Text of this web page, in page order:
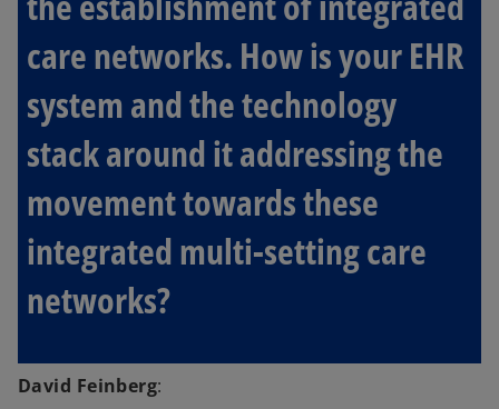
care networks. How is your EHR
system and the technology
stack around it addressing the
movement towards these
integrated multi-setting care
networks?
David Feinberg: